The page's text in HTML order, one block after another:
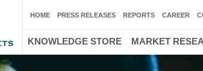
HOME PRESS RELEASES REPORTS CAREER
KNOWLEDGE STORE MARKET